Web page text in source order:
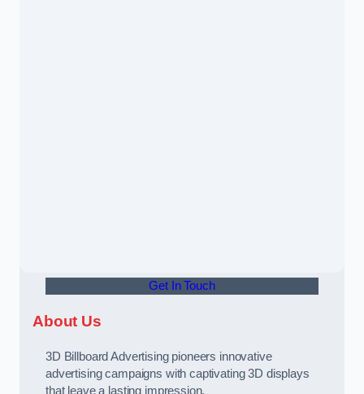
Get In Touch
About Us
3D Billboard Advertising pioneers innovative
advertising campaigns with captivating 3D displays
that leave a lasting impression.